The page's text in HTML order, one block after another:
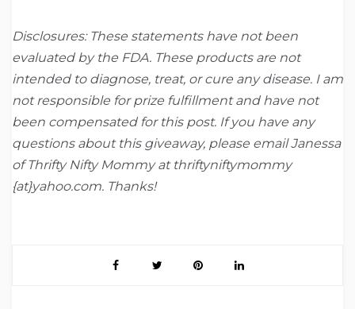
Disclosures: These statements have not been
evaluated by the FDA. These products are not
intended to diagnose, treat, or cure any disease. I am
not responsible for prize fulfillment and have not
been compensated for this post. If you have any
questions about this giveaway, please email Janessa
of Thrifty Nifty Mommy at thriftyniftymommy
{at}yahoo.com. Thanks!